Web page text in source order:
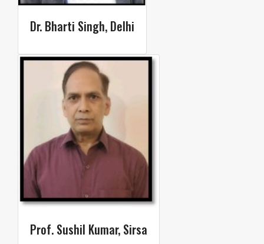
Dr. Bharti Singh, Delhi​
Prof. Sushil Kumar, Sirsa​